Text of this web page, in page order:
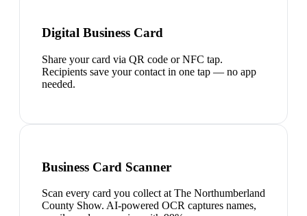
Digital Business Card
Share your card via QR code or NFC tap.
Recipients save your contact in one tap — no app
needed.
Business Card Scanner
Scan every card you collect at The Northumberland
County Show. AI-powered OCR captures names,